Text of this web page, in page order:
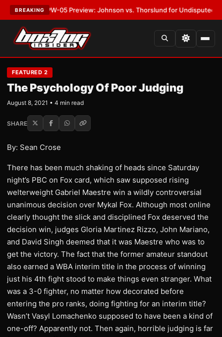
BREAKING
MVPW-05 Preview: Johnson vs. Thorslund for Undisputed Titles•
FEATURED 2
The Psychology Of Poor Judging
August 8, 2021 • 4 min read
SHARE
By: Sean Crose
There has been much shaking of heads since Saturday
night’s PBC on Fox card, which saw supposed rising
welterweight Gabriel Maestre win a wildly controversial
unanimous decision over Mykal Fox. Although most online
clearly thought the slick and disciplined Fox deserved the
decision win, judges Gloria Martinez Rizzo, John Mariano,
and David Singh deemed that it was Maestre who was to
get the victory. The fact that the former amateur standout
also earned a WBA interim title in the process of winning
just his 4th fight stood to make things even stranger. What
was a 3-0 fighter, no matter how decorated before
entering the pro ranks, doing fighting for an interim title?
Wasn’t Vasyl Lomachenko supposed to have been a kind of
one-off? Apparently not. Then again, horrible judging is far